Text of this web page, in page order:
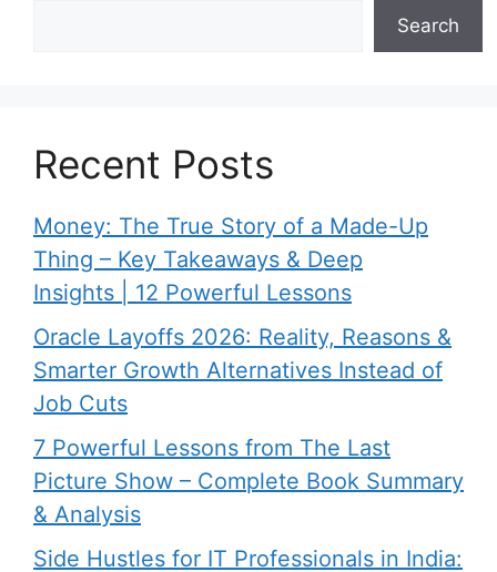
Search
Recent Posts
Money: The True Story of a Made-Up
Thing – Key Takeaways & Deep
Insights | 12 Powerful Lessons
Oracle Layoffs 2026: Reality, Reasons &
Smarter Growth Alternatives Instead of
Job Cuts
7 Powerful Lessons from The Last
Picture Show – Complete Book Summary
& Analysis
Side Hustles for IT Professionals in India: